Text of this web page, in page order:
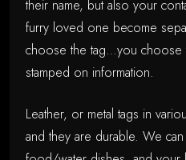
their name, but also your
furry loved one become
choose the tag…you
stamped on information.
Leather, or metal tags in
and they are durable. We